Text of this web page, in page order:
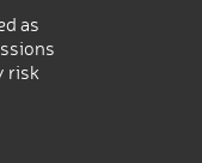
as
risk